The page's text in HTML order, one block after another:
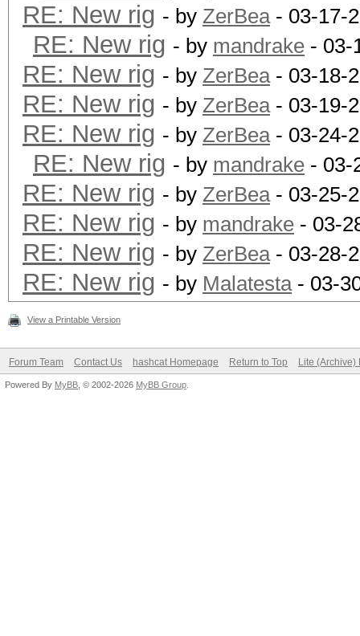
RE: New rig - by ZerBea- 03-17-
RE: New rig - by mandrake - 03-
RE: New rig - by ZerBea- 03-18-
RE: New rig - by ZerBea- 03-19-
RE: New rig - by ZerBea- 03-24-
RE: New rig - by mandrake - 03-
RE: New rig - by ZerBea- 03-25-
RE: New rig - by mandrake - 03-
RE: New rig - by ZerBea- 03-28-
RE: New rig - by Malatesta- 03-
View a Printable Version
Forum Team Contact Us hashcat Homepage Return to Top Lite (Archive)
Powered By MyBB , © 2002-2026 MyBB Group